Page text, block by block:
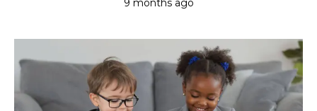
9 months ago